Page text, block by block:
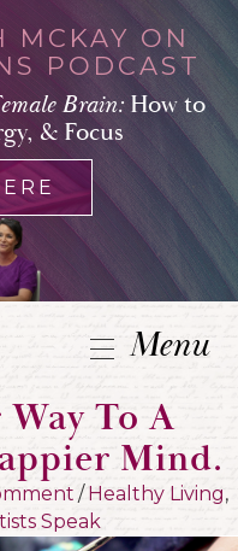
MCKAY ON
PODCAST
Brain:How to
& Focus
Menu
To A
Mind.
/ Healthy Living,
Speak